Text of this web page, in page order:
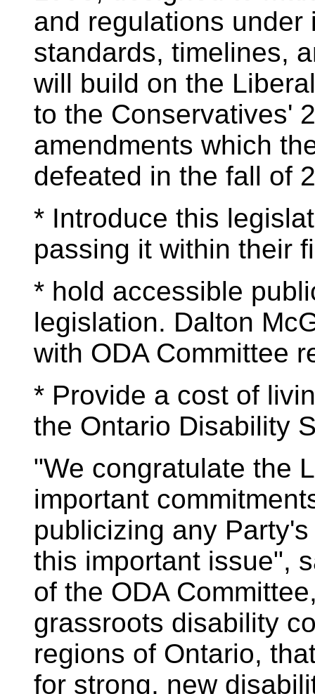
and regulations
standards, timelines,
will build on the
to the Conservatives'
amendments which
defeated in the fall of
* Introduce this
passing it within their
* hold accessible
legislation. Dalton
with ODA Committee
* Provide a cost of
the Ontario Disability
"We congratulate the
important
publicizing any
this important issue",
of the ODA
grassroots disability
regions of Ontario,
for strong, new